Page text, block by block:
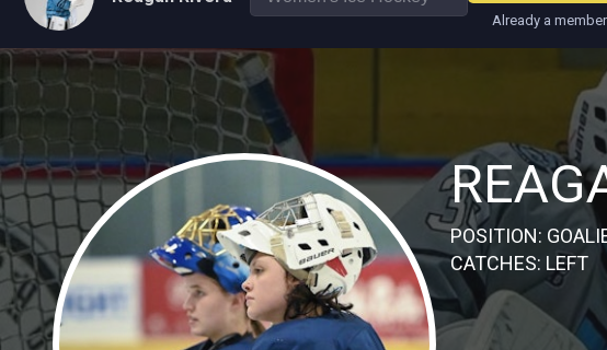
Already a
POSITION:
CATCHES: LEFT